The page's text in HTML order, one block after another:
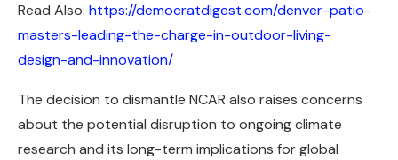
Read Also: https://democratdigest.com/denver-patio-
masters-leading-the-charge-in-outdoor-living-
design-and-innovation/
The decision to dismantle NCAR also raises concerns
about the potential disruption to ongoing climate
research and its long-term implications for global